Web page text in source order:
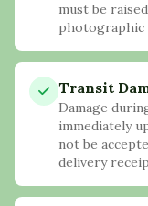
must be
photographic
Transit
Damage
immediately
not be
delivery